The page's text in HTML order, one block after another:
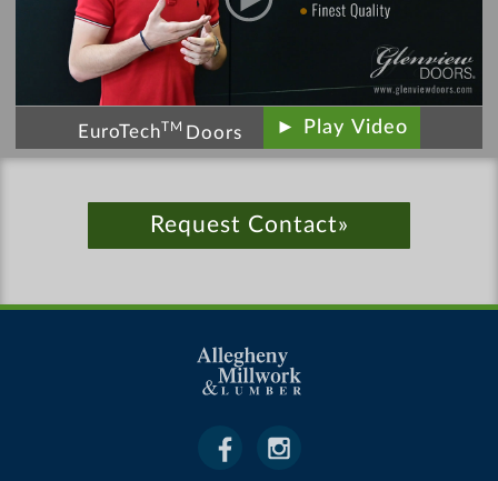
EuroTechTM Doors ► Play Video
Request Contact»